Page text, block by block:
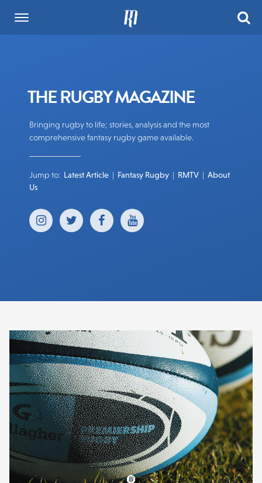
THE RUGBY MAGAZINE
Bringing rugby to life; stories, analysis and the most
comprehensive fantasy rugby game available.
Jump to: Latest Article | Fantasy Rugby | RMTV |About
Us